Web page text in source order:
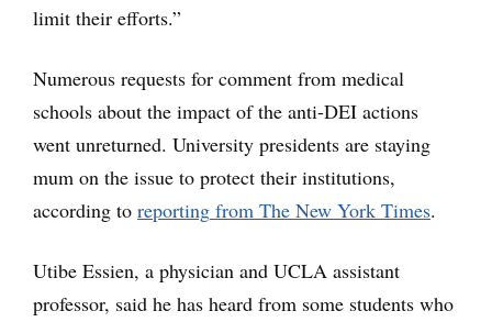
limit their efforts.”
Numerous requests for comment from medical
schools about the impact of the anti-DEI actions
went unreturned. University presidents are staying
mum on the issue to protect their institutions,
according to reporting from The New York Times.
Utibe Essien, a physician and UCLA assistant
professor, said he has heard from some students who